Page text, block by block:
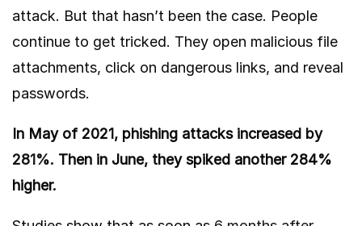
attack. But that hasn’t been the case. People
continue to get tricked. They open malicious file
attachments, click on dangerous links, and reveal
passwords.
In May of 2021, phishing attacks increased by
281%. Then in June, they spiked another 284%
higher.